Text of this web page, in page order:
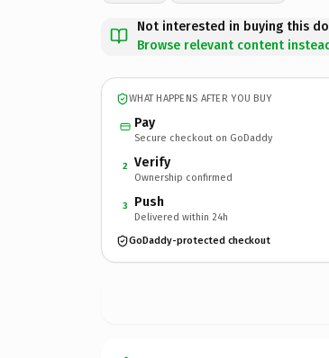
Not interested in buying this
Browse relevant content
WHAT HAPPENS AFTER YOU BUY
Pay
Secure checkout on GoDaddy
2 Verify
Ownership confirmed
3 Push
Delivered within 24h
GoDaddy-protected checkout